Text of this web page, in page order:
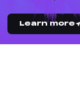
Learn more